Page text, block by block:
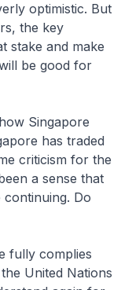
optimistic. But
the key
stake and make
be good for
Singapore
has traded
criticism for the
a sense that
continuing. Do
fully complies
United Nations